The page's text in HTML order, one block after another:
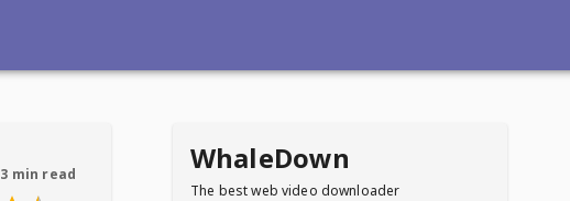
3 min read WhaleDown
The best web video downloader